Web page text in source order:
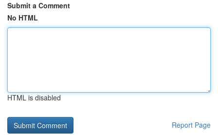
Submit a Comment
No HTML
HTML is disabled
Report Page